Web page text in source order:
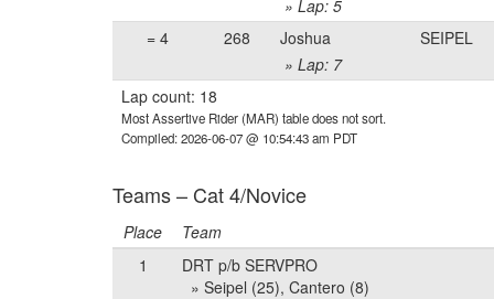
» Lap: 5
= 4
268 Joshua SEIPEL
» Lap: 7
Lap count: 18
Most Assertive Rider (MAR) table does not sort.
Compiled: 2026-06-07 @ 10:54:43 am PDT
Teams – Cat 4/Novice
Place
Team
1
DRT p/b SERVPRO
» Seipel (25), Cantero (8)